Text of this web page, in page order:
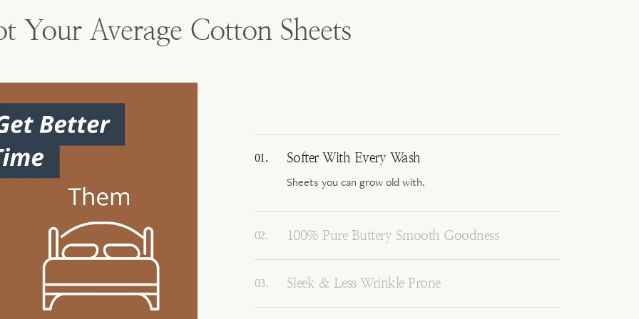
Your Average Cotton Sheets
Softer With Every Wash
Sheets you can grow old with.
100% Pure Buttery Smooth Goodness
Sleek & Less Wrinkle Prone